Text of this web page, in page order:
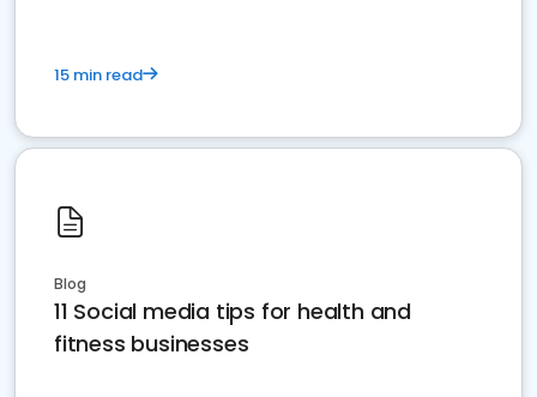
15 min read
Blog
11 Social media tips for health and
fitness businesses